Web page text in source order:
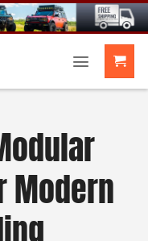
Modern